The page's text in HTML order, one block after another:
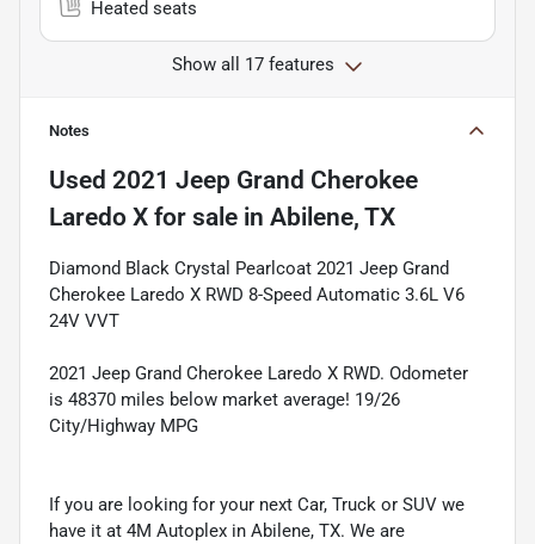
Heated seats
Show all 17 features
Notes
Used 2021 Jeep Grand Cherokee
Laredo X for sale in Abilene, TX
Diamond Black Crystal Pearlcoat 2021 Jeep Grand
Cherokee Laredo X RWD 8-Speed Automatic 3.6L V6
24V VVT
2021 Jeep Grand Cherokee Laredo X RWD. Odometer
is 48370 miles below market average! 19/26
City/Highway MPG
If you are looking for your next Car, Truck or SUV we
have it at 4M Autoplex in Abilene, TX. We are